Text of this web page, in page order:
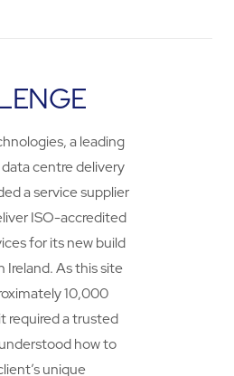
a leading
centre delivery
a service supplier
ISO-accredited
for its new build
Ireland. As this site
10,000
required a trusted
how to
unique